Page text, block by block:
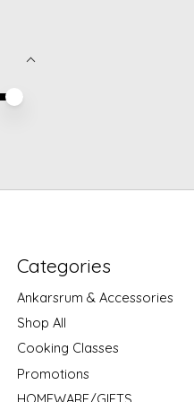
Categories
Ankarsrum & Accessories
Shop All
Cooking Classes
Promotions